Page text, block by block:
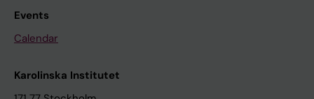
Events
Calendar
Karolinska Institutet